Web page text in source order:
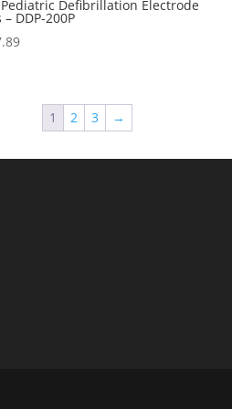
Pediatric Defibrillation Electrode
– DDP-200P
1 2 3 →